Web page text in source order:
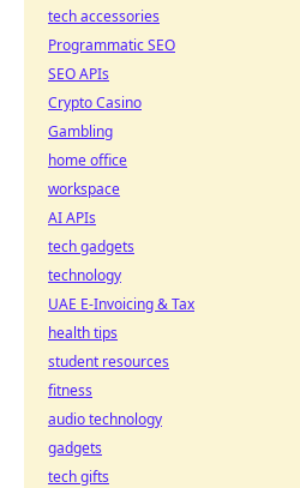
tech accessories
Programmatic SEO
SEO APIs
Crypto Casino
Gambling
home office
workspace
AI APIs
tech gadgets
technology
UAE E-Invoicing & Tax
health tips
student resources
fitness
audio technology
gadgets
tech gifts